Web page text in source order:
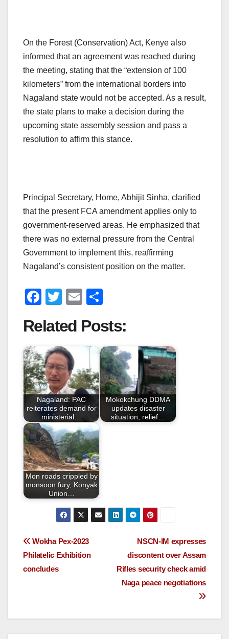
On the Forest (Conservation) Act, Kenye also
informed that an agreement was reached during
the meeting, stating that the “extension of 100
kilometers” from the international borders into
Nagaland state would not be accepted. As a result,
the state plans to make a decision during the
upcoming state assembly session and pass a
resolution to affirm this stance.
Principal Secretary, Home, Abhijit Sinha, clarified
that the present FCA amendment applies only to
government-reserved areas. He emphasized that
there was no external pressure from the Central
Government to implement this, reaffirming
Nagaland’s consistent position on the matter.
F
c
e
b
o
o
k
T
tt
er
E
ail ar
e
Related Posts:
Nagaland: PAC
reiterates demand for
ministerial…
Mokokchung DDMA
updates disaster
situation, relief…
Mon roads crippled by
monsoon fury, Konyak
Union…
NSCN-IM expresses
discontent over Assam
Rifles security check amid
Naga peace negotiations
Wokha Pex-2023
Philatelic Exhibition
concludes